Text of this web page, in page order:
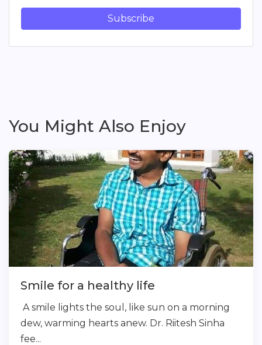
Subscribe
You Might Also Enjoy
Smile for a healthy life
A smile lights the soul, like sun on a morning
dew, warming hearts anew. Dr. Riitesh Sinha
fee...